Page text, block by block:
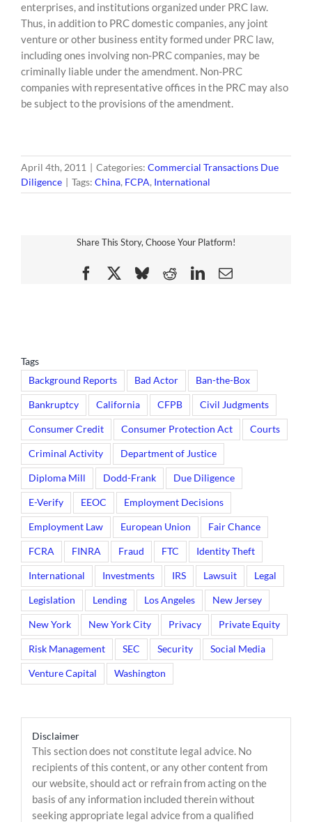
enterprises, and institutions organized under PRC law.
Thus, in addition to PRC domestic companies, any joint
venture or other business entity formed under PRC law,
including ones involving non-PRC companies, may be
criminally liable under the amendment. Non-PRC
companies with representative offices in the PRC may also
be subject to the provisions of the amendment.
April 4th, 2011 | Categories: Commercial Transactions Due
Diligence | Tags: China, FCPA, International
Share This Story, Choose Your Platform!
FacebookBluesky
RedditLinkedIn
Email
Tags
Background Reports Bad Actor Ban-the-Box
Bankruptcy California CFPB Civil Judgments
Consumer Credit Consumer Protection Act Courts
Criminal Activity Department of Justice
Diploma Mill Dodd-Frank Due Diligence
E-Verify EEOC Employment Decisions
Employment Law European Union Fair Chance
FCRA FINRA Fraud FTC Identity Theft
International Investments IRS Lawsuit Legal
Legislation Lending Los Angeles New Jersey
New York New York City Privacy Private Equity
Risk Management SEC Security Social Media
Venture Capital Washington
Disclaimer
This section does not constitute legal advice. No
recipients of this content, or any other content from
our website, should act or refrain from acting on the
basis of any information included therein without
seeking appropriate legal advice from a qualified